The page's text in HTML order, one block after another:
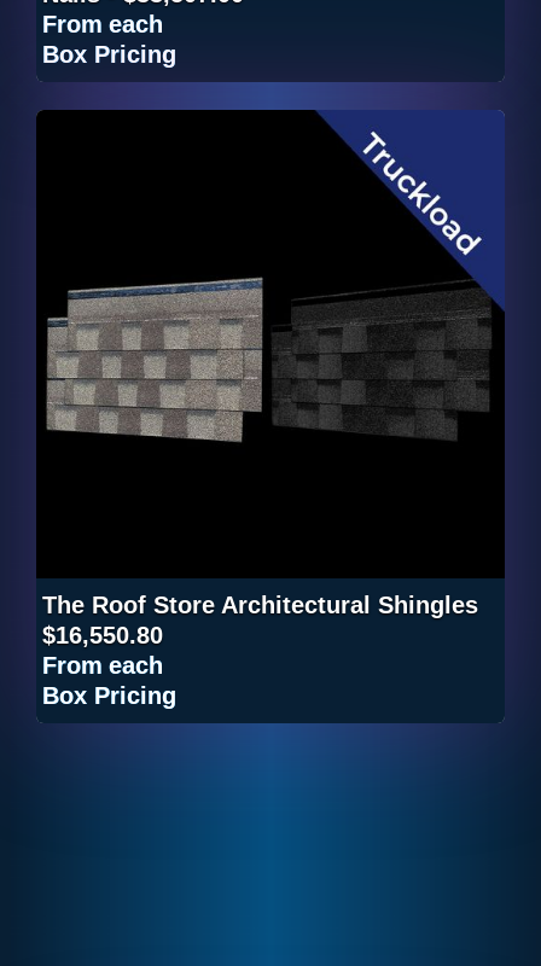
From each
Box Pricing
The Roof Store Architectural Shingles
$16,550.80
From each
Box Pricing